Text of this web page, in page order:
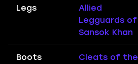
Legs
Allied
Legguards of
Sansok Khan
Boots
Cleats of the